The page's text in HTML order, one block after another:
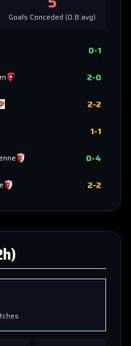
Goals Conceded (0.8 avg)
0-1
2-0
2-2
1-1
0-4
2-2